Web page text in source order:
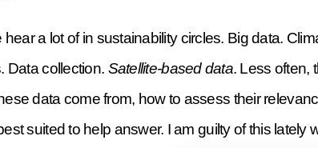
hear a lot of in sustainability circles. Big data.
Data collection. Satellite-based data. Less often,
data come from, how to assess their
suited to help answer. I am guilty of this lately